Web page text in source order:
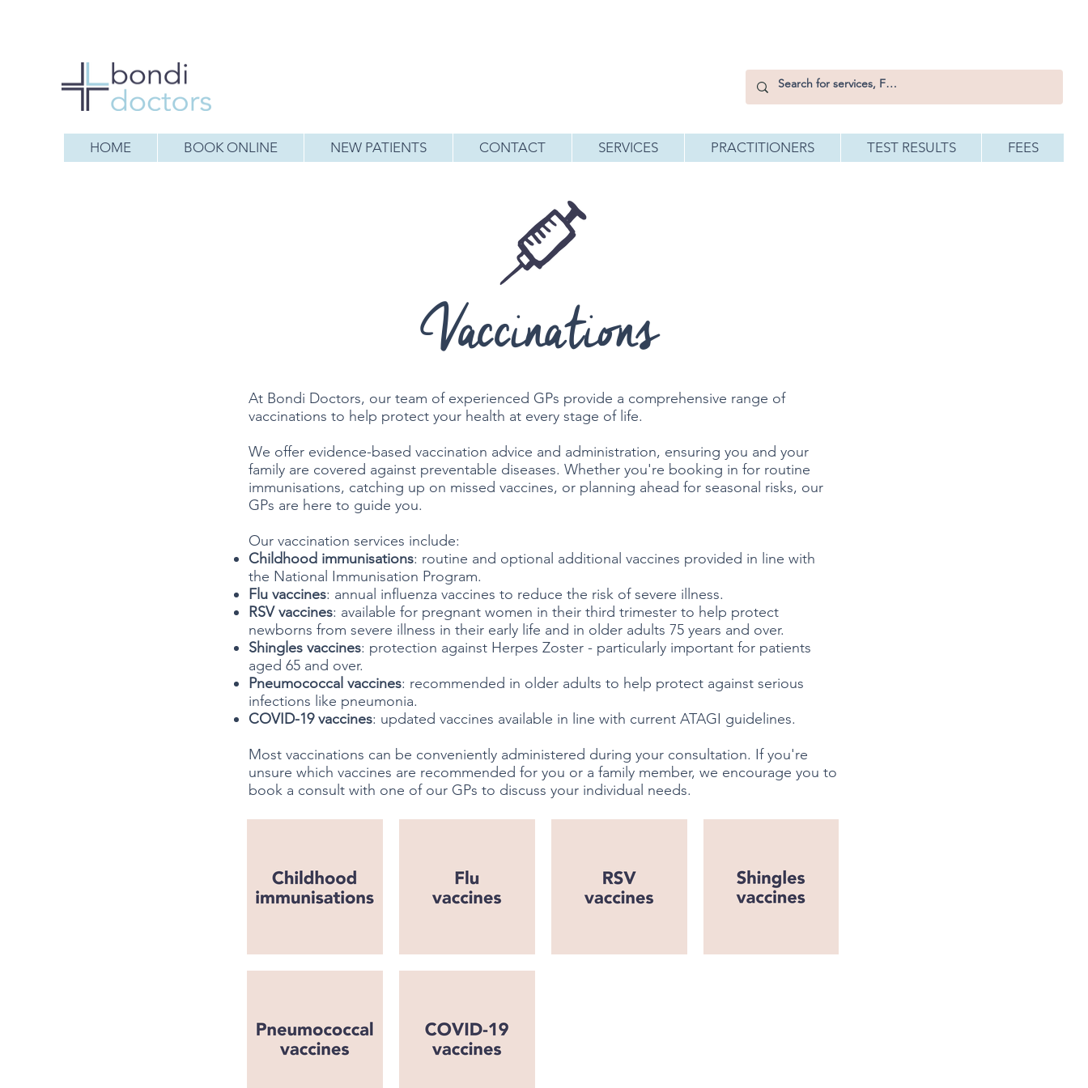
HOME BOOK ONLINE NEW PATIENTS CONTACT SERVICES PRACTITIONERS TEST RESULTS FEES
Vaccinations
At Bondi Doctors, our team of experienced GPs provide a comprehensive range of
vaccinations to help protect your health at every stage of life.
We offer evidence-based vaccination advice and administration, ensuring you and your
family are covered against preventable diseases. Whether you're booking in for routine
immunisations, catching up on missed vaccines, or planning ahead for seasonal risks, our
GPs are here to guide you.
Our vaccination services include:
Childhood immunisations: routine and optional additional vaccines provided in line with
the National Immunisation Program.
Flu vaccines: annual influenza vaccines to reduce the risk of severe illness.
RSV vaccines: available for pregnant women in their third trimester to help protect
newborns from severe illness in their early life and in older adults 75 years and over.
Shingles vaccines: protection against Herpes Zoster - particularly important for patients
aged 65 and over.
Pneumococcal vaccines: recommended in older adults to help protect against serious
infections like pneumonia.
COVID-19 vaccines: updated vaccines available in line with current ATAGI guidelines.
Most vaccinations can be conveniently administered during your consultation. If you're
unsure which vaccines are recommended for you or a family member, we encourage you to
book a consult with one of our GPs to discuss your individual needs.